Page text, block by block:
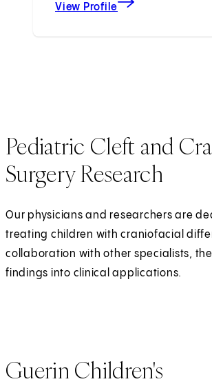
View Profile
Pediatric Cleft and
Surgery Research
Our physicians and researchers are
treating children with craniofacial
collaboration with other specialists,
findings into clinical applications.
Guerin Children's